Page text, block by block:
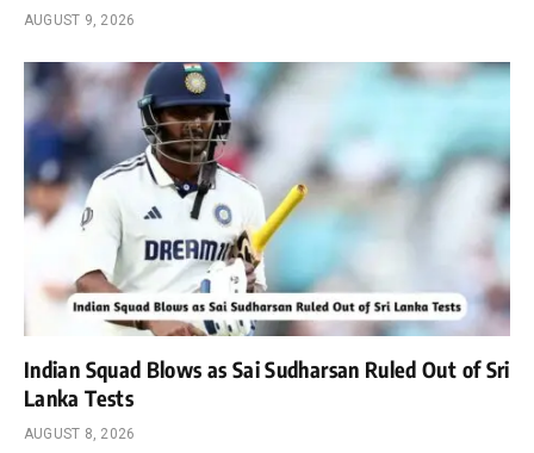
AUGUST 9, 2026
Indian Squad Blows as Sai Sudharsan Ruled Out of Sri
Lanka Tests
AUGUST 8, 2026